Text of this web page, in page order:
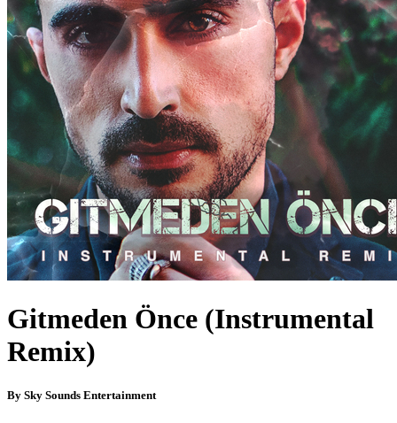
Gitmeden Önce (Instrumental
Remix)
By Sky Sounds Entertainment